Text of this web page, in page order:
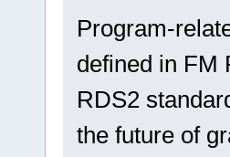
Program-
defined in FM
RDS2
the future of